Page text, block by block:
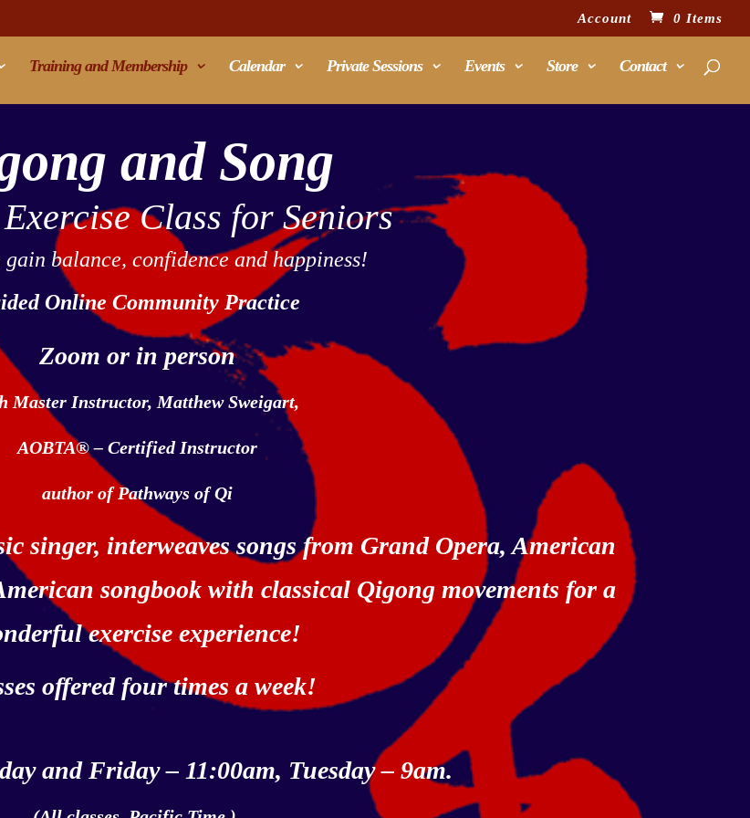
Account 0 Items
Training and Membership Calendar Private Sessions Events Store Contact
and Song
Class for Seniors
gain balance, confidence and happiness!
Online Community Practice
Zoom or in person
Master Instructor, Matthew Sweigart,
AOBTA® – Certified Instructor
author of Pathways of Qi
singer, interweaves songs from Grand Opera, American
songbook with classical Qigong movements for a
exercise experience!
offered four times a week!
and Friday – 11:00am, Tuesday – 9am.